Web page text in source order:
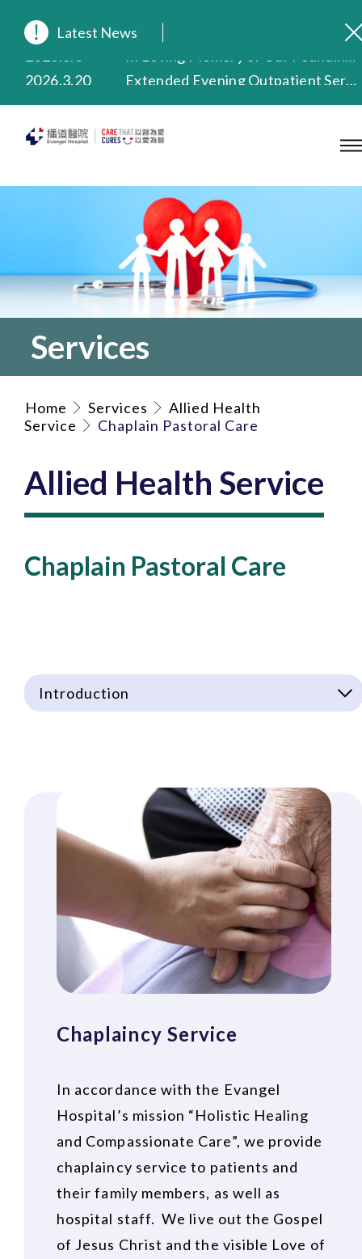
Latest News
2026.8.3
2026.3.20
2025.8.4
Evangel Hospital’s Health Checkup Services Receive Positive Client Feedback
Services
Home Services
Allied Health
Service
Chaplain Pastoral Care
Allied Health Service
Chaplain Pastoral Care
Introduction
Chaplaincy Service
In accordance with the Evangel
Hospital’s mission “Holistic Healing
and Compassionate Care”, we provide
chaplaincy service to patients and
their family members, as well as
hospital staff. We live out the Gospel
of Jesus Christ and the visible Love of